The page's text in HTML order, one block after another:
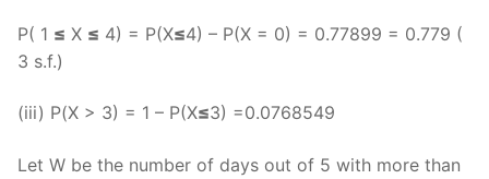
P( 1 ≤ X ≤ 4) = P(X≤4) – P(X = 0) = 0.77899 = 0.779 (
3 s.f.)
(iii) P(X > 3) = 1 – P(X≤3) =0.0768549
Let W be the number of days out of 5 with more than